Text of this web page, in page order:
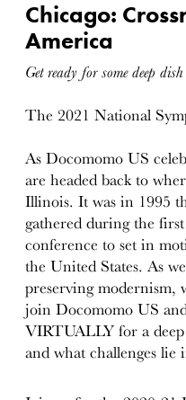
Chicago:
America
Get ready for some deep
The 2021 National
As Docomomo US
are headed back to
Illinois. It was in 1995
gathered during the
conference to set in
the United States. As
preserving modernism,
join Docomomo US
VIRTUALLY for a
and what challenges lie